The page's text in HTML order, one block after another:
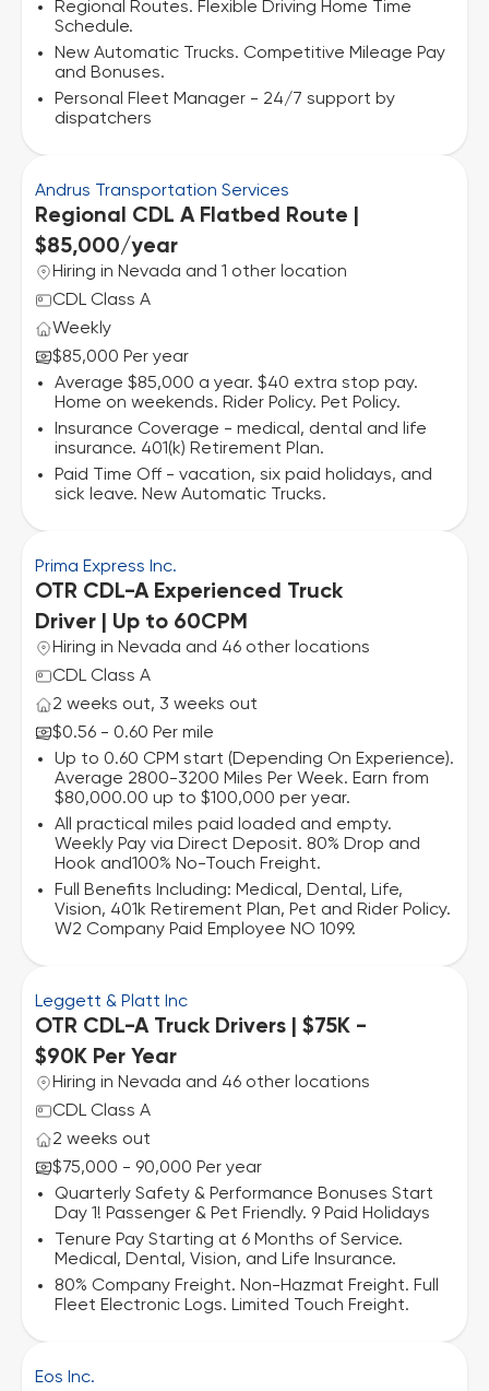
Regional Routes. Flexible Driving Home Time
Schedule.
New Automatic Trucks. Competitive Mileage Pay
and Bonuses.
Personal Fleet Manager - 24/7 support by
dispatchers
Andrus Transportation Services
Regional CDL A Flatbed Route |
$85,000/year
Hiring in Nevada and 1 other location
CDL Class A
Weekly
$85,000 Per year
Average $85,000 a year. $40 extra stop pay.
Home on weekends. Rider Policy. Pet Policy.
Insurance Coverage - medical, dental and life
insurance. 401(k) Retirement Plan.
Paid Time Off - vacation, six paid holidays, and
sick leave. New Automatic Trucks.
Prima Express Inc.
OTR CDL-A Experienced Truck
Driver | Up to 60CPM
Hiring in Nevada and 46 other locations
CDL Class A
2 weeks out, 3 weeks out
$0.56 - 0.60 Per mile
Up to 0.60 CPM start (Depending On Experience).
Average 2800-3200 Miles Per Week. Earn from
$80,000.00 up to $100,000 per year.
All practical miles paid loaded and empty.
Weekly Pay via Direct Deposit. 80% Drop and
Hook and100% No-Touch Freight.
Full Benefits Including: Medical, Dental, Life,
Vision, 401k Retirement Plan, Pet and Rider Policy.
W2 Company Paid Employee NO 1099.
Leggett & Platt Inc
OTR CDL-A Truck Drivers | $75K -
$90K Per Year
Hiring in Nevada and 46 other locations
CDL Class A
2 weeks out
$75,000 - 90,000 Per year
Quarterly Safety & Performance Bonuses Start
Day 1! Passenger & Pet Friendly. 9 Paid Holidays
Tenure Pay Starting at 6 Months of Service.
Medical, Dental, Vision, and Life Insurance.
80% Company Freight. Non-Hazmat Freight. Full
Fleet Electronic Logs. Limited Touch Freight.
Eos Inc.